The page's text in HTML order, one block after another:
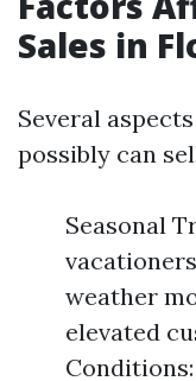
Sales in
Several
possibly can
Seasonal
weather
elevated